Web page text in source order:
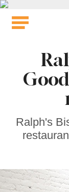
Skip
Ralph's